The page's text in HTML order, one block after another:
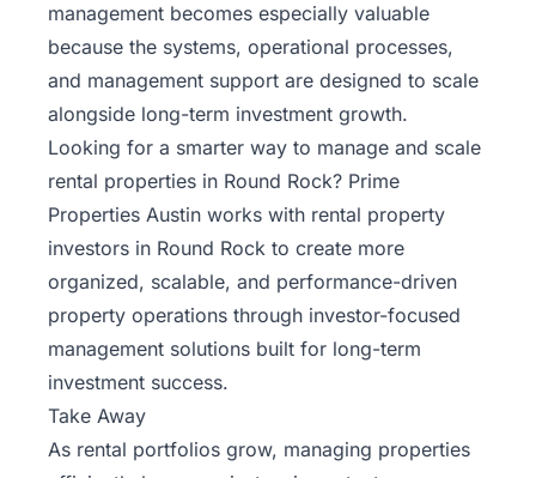
management becomes especially valuable
because the systems, operational processes,
and management support are designed to scale
alongside long-term investment growth.
Looking for a smarter way to manage and scale
rental properties in Round Rock? Prime
Properties Austin works with rental property
investors in Round Rock to create more
organized, scalable, and performance-driven
property operations through investor-focused
management solutions built for long-term
investment success.
Take Away
As rental portfolios grow, managing properties